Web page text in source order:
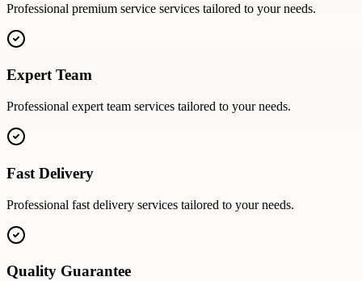
Professional premium service services tailored to your needs.
Expert Team
Professional expert team services tailored to your needs.
Fast Delivery
Professional fast delivery services tailored to your needs.
Quality Guarantee